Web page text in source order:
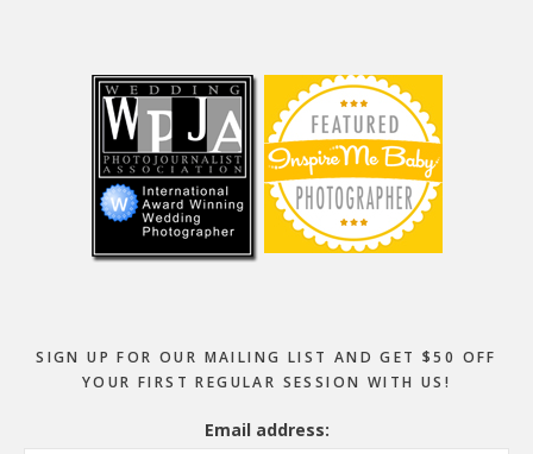
SIGN UP FOR OUR MAILING LIST AND GET $50 OFF
YOUR FIRST REGULAR SESSION WITH US!
Email address: